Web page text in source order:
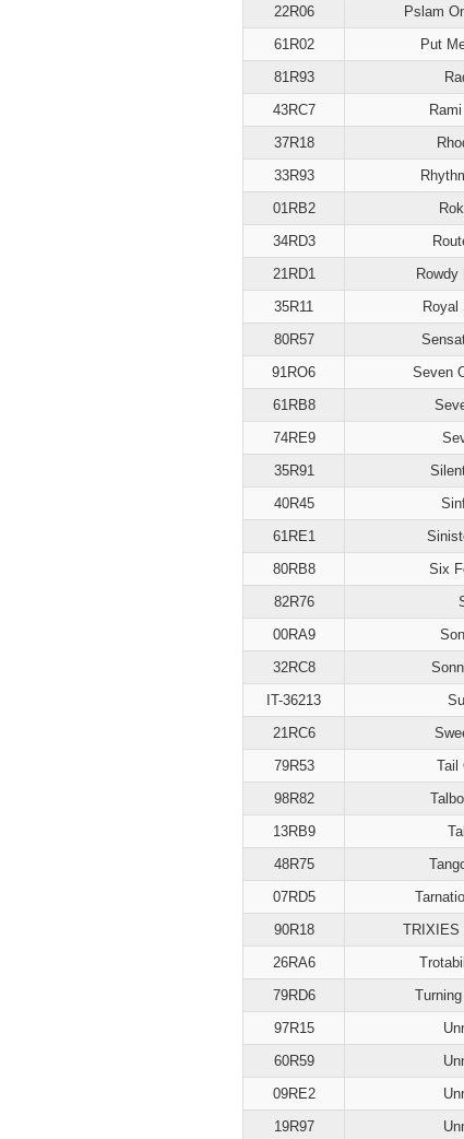
22R06
Pslam
61R02
Put
81R93
43RC7
37R18
33R93
01RB2
34RD3
21RD1
Rowdy
35R11
Royal
80R57
91RO6
Seven
61RB8
74RE9
35R91
40R45
61RE1
80RB8
Six
82R76
00RA9
32RC8
IT-36213
21RC6
79R53
Tail
98R82
13RB9
48R75
07RD5
90R18
TRIXIES
26RA6
79RD6
97R15
60R59
09RE2
19R97